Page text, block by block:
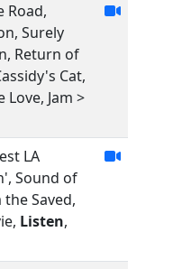
Road,
Surely
Return of
Cat,
Love, Jam >
LA
Sound of
Saved,
Listen,